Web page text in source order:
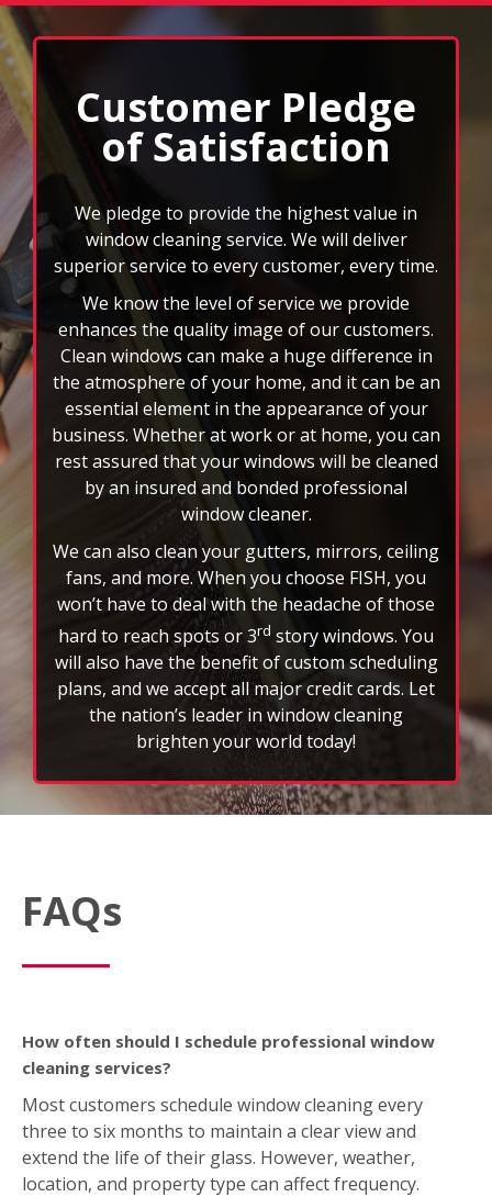
testimonials.
Use
Next
and
Previous
buttons
navigate,
select
pause
to
stop
the
auto-
rotating
feature.
Customer Pledge
of Satisfaction
We pledge to provide the highest value in
window cleaning service. We will deliver
superior service to every customer, every time.
We know the level of service we provide
enhances the quality image of our customers.
Clean windows can make a huge difference in
the atmosphere of your home, and it can be an
essential element in the appearance of your
business. Whether at work or at home, you can
rest assured that your windows will be cleaned
by an insured and bonded professional
window cleaner.
We can also clean your gutters, mirrors, ceiling
fans, and more. When you choose FISH, you
won’t have to deal with the headache of those
hard to reach spots or 3rd story windows. You
will also have the benefit of custom scheduling
plans, and we accept all major credit cards. Let
the nation’s leader in window cleaning
brighten your world today!
FAQs
How often should I schedule professional window
cleaning services?
Most customers schedule window cleaning every
three to six months to maintain a clear view and
extend the life of their glass. However, weather,
location, and property type can affect frequency.